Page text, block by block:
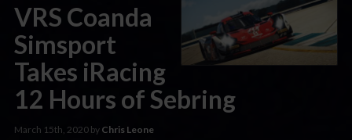
VRS Coanda
Simsport
Takes iRacing
12 Hours of Sebring
March 15th, 2020 by Chris Leone